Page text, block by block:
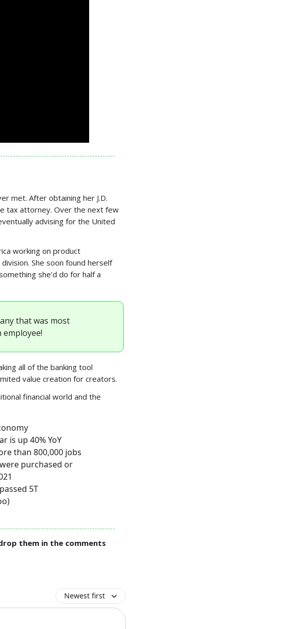
met. After obtaining her J.D.
tax attorney. Over the next few
advising for the United
working on product
She soon found herself
she’d do for half a
that was most
employee!
all of the banking tool
value creation for creators.
financial world and the
is up 40% YoY
than 800,000 jobs
purchased or
5T
them in the comments
Newest first